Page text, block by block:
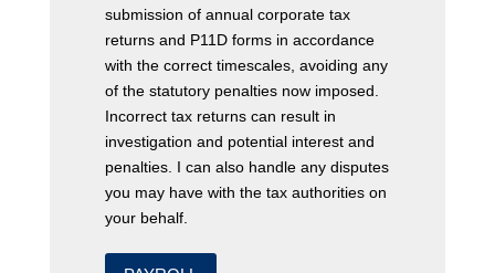
submission of annual corporate tax
returns and P11D forms in accordance
with the correct timescales, avoiding any
of the statutory penalties now imposed.
Incorrect tax returns can result in
investigation and potential interest and
penalties. I can also handle any disputes
you may have with the tax authorities on
your behalf.